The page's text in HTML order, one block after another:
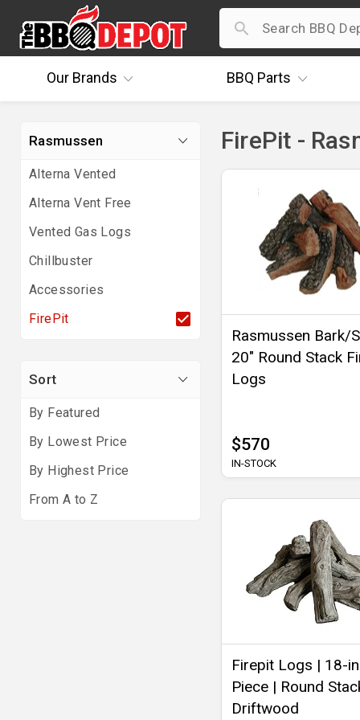
OurBrands BBQ Parts
Rasmussen
Alterna Vented
Alterna Vent Free
Vented Gas Logs
Chillbuster
Accessories
FirePit
Sort
By Featured
By Lowest Price
By Highest Price
From A to Z
FirePit -
Rasmussen Bark/
20" Round Stack
Logs
$570
IN-STOCK
Firepit Logs | 18-
Piece | Round
Driftwood